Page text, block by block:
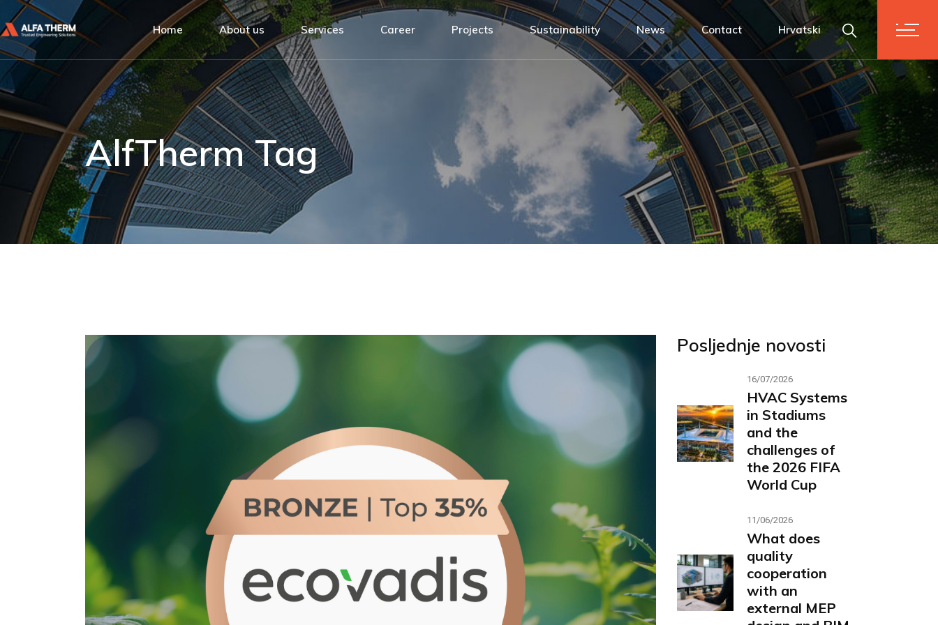
Home About us
Alfa Therm
Quality Management
Social Responsibility
Our Clients
Services
Design
Installation
Building Management System
Service and Maintenance
Career Projects Sustainability News Contact Hrvatski
Alfa Therm
Quality Management
Social Responsibility
Our Clients
Design
ATH Team
AlfTherm Tag
Posljednje novosti
16/07/2026
HVAC Systems
in Stadiums
and the
challenges of
the 2026 FIFA
World Cup
11/06/2026
What does
quality
cooperation
with an
external MEP